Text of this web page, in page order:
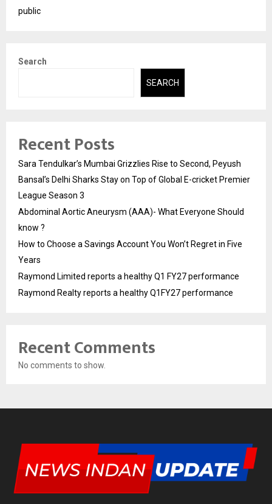
public
Search
SEARCH
Recent Posts
Sara Tendulkar’s Mumbai Grizzlies Rise to Second, Peyush
Bansal’s Delhi Sharks Stay on Top of Global E-cricket Premier
League Season 3
Abdominal Aortic Aneurysm (AAA)- What Everyone Should
know ?
How to Choose a Savings Account You Won’t Regret in Five
Years
Raymond Limited reports a healthy Q1 FY27 performance
Raymond Realty reports a healthy Q1FY27 performance
Recent Comments
No comments to show.